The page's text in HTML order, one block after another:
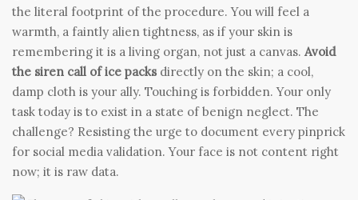
the literal footprint of the procedure. You will feel a
warmth, a faintly alien tightness, as if your skin is
remembering it is a living organ, not just a canvas. Avoid
the siren call of ice packs directly on the skin; a cool,
damp cloth is your ally. Touching is forbidden. Your only
task today is to exist in a state of benign neglect. The
challenge? Resisting the urge to document every pinprick
for social media validation. Your face is not content right
now; it is raw data.